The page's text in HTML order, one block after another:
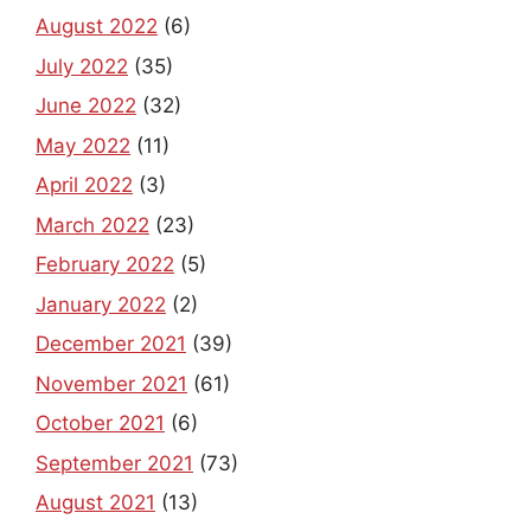
August 2022 (6)
July 2022 (35)
June 2022 (32)
May 2022 (11)
April 2022 (3)
March 2022 (23)
February 2022 (5)
January 2022 (2)
December 2021 (39)
November 2021 (61)
October 2021 (6)
September 2021 (73)
August 2021 (13)